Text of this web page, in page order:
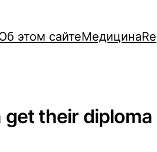
этом сайтеМедицина
their